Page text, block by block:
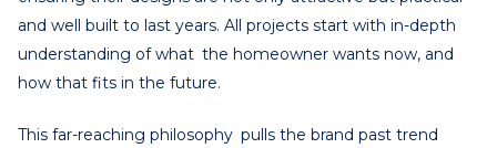
and well built to last years. All projects start with in-depth
understanding of what the homeowner wants now, and
how that fits in the future.
This far-reaching philosophy pulls the brand past trend